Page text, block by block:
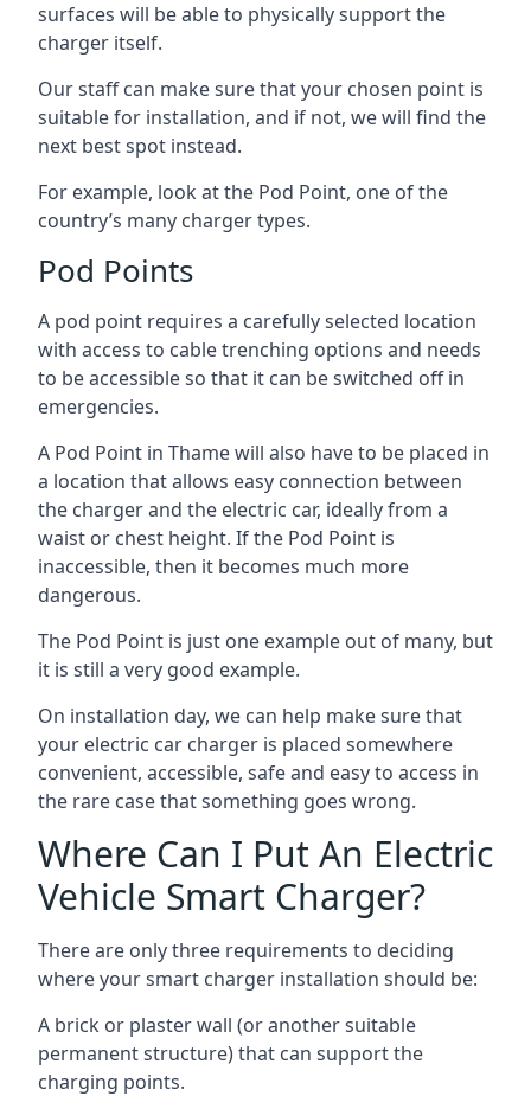
surfaces will be able to physically support the
charger itself.
Our staff can make sure that your chosen point is
suitable for installation, and if not, we will find the
next best spot instead.
For example, look at the Pod Point, one of the
country’s many charger types.
Pod Points
A pod point requires a carefully selected location
with access to cable trenching options and needs
to be accessible so that it can be switched off in
emergencies.
A Pod Point in Thamewill also have to be placed in
a location that allows easy connection between
the charger and the electric car, ideally from a
waist or chest height. If the Pod Point is
inaccessible, then it becomes much more
dangerous.
The Pod Point is just one example out of many, but
it is still a very good example.
On installation day, we can help make sure that
your electric car charger is placed somewhere
convenient, accessible, safe and easy to access in
the rare case that something goes wrong.
Where Can I Put An Electric
Vehicle Smart Charger?
There are only three requirements to deciding
where your smart charger installation should be:
A brick or plaster wall (or another suitable
permanent structure) that can support the
charging points.